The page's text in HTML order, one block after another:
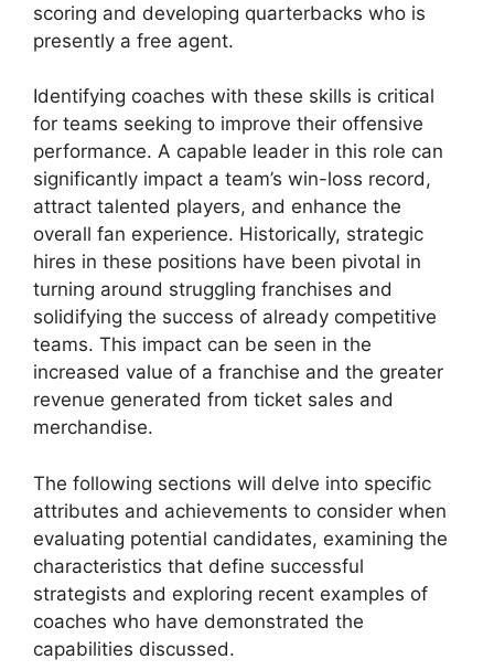
scoring and developing quarterbacks who is
presently a free agent.
Identifying coaches with these skills is critical
for teams seeking to improve their offensive
performance. A capable leader in this role can
significantly impact a team’s win-loss record,
attract talented players, and enhance the
overall fan experience. Historically, strategic
hires in these positions have been pivotal in
turning around struggling franchises and
solidifying the success of already competitive
teams. This impact can be seen in the
increased value of a franchise and the greater
revenue generated from ticket sales and
merchandise.
The following sections will delve into specific
attributes and achievements to consider when
evaluating potential candidates, examining the
characteristics that define successful
strategists and exploring recent examples of
coaches who have demonstrated the
capabilities discussed.